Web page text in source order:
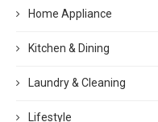
Home Appliance
Kitchen & Dining
Laundry & Cleaning
Lifestyle